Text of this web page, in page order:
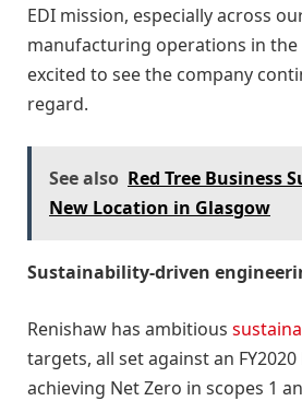
EDI mission, especially across
manufacturing operations in the
excited to see the company
regard.
See also Red Tree Business
New Location in Glasgow
Sustainability-driven
Renishaw has ambitious
targets, all set against an
achieving Net Zero in scopes 1